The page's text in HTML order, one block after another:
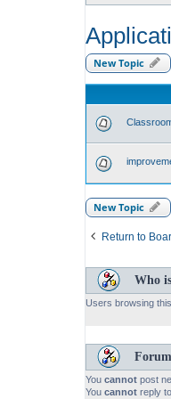
New Topic
New Topic
Return to
Who
Users browsing
You cannot post
You cannot reply